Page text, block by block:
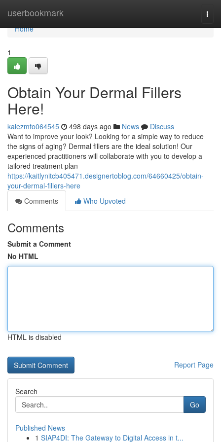
userbookmark
Home
Home
1
Obtain Your Dermal Fillers
Here!
kalezmfo064545 498 days ago News
Discuss
Want to improve your look? Looking for a simple way to reduce
the signs of aging? Dermal fillers are the ideal solution! Our
experienced practitioners will collaborate with you to develop a
tailored treatment plan
https://kaitlynitcb405471.designertoblog.com/64660425/obtain-
your-dermal-fillers-here
Comments
Who Upvoted
Comments
Submit a Comment
No HTML
HTML is disabled
Report Page
Search
Go
Published News
1 SIAP4DI: The Gateway to Digital Access in t...